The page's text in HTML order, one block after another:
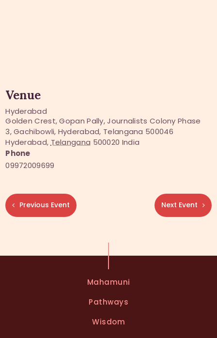
Venue
Hyderabad
Golden Crest, Gopan Pally, Journalists Colony Phase
3, Gachibowli, Hyderabad, Telangana 500046
Hyderabad, Telangana 500020 India
Phone
09972009699
Previous Event Next Event
Mahamuni
Pathways
Wisdom